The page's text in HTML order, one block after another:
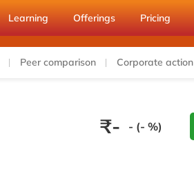
Learning Offerings Pricing
Peer comparison Corporate action
₹- - (- %)